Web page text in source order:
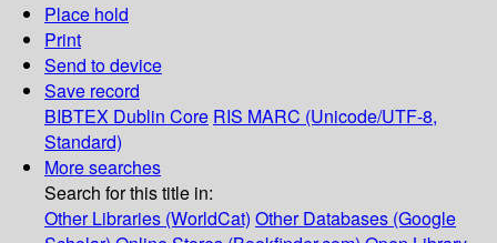
Place hold
Print
Send to device
Save record
BIBTEX Dublin Core RIS MARC (Unicode/UTF-8,
Standard)
More searches
Search for this title in:
Other Libraries (WorldCat) Other Databases (Google